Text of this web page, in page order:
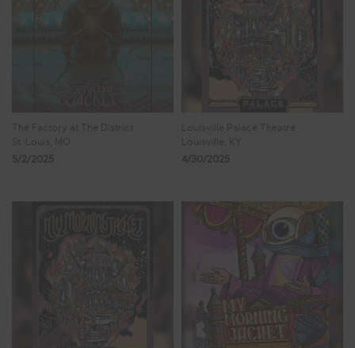
The Factory at The District
St. Louis, MO
5/2/2025
Louisville Palace Theatre
Louisville, KY
4/30/2025